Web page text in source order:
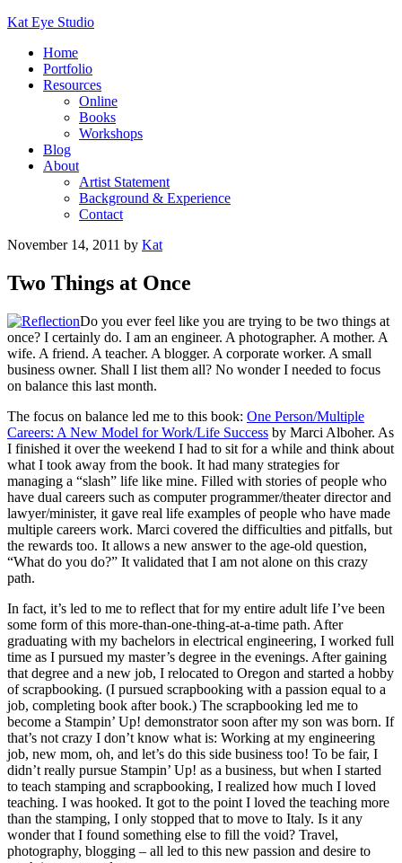
Kat Eye Studio
Home
Portfolio
Resources
Online
Books
Workshops
Blog
About
Artist Statement
Background & Experience
Contact
November 14, 2011 by Kat
Two Things at Once
Do you ever feel like you are trying to be two things at
once? I certainly do. I am an engineer. A photographer. A mother. A
wife. A friend. A teacher. A blogger. A corporate worker. A small
business owner. Shall I list them all? No wonder I needed to focus
on balance this last month.
The focus on balance led me to this book: One Person/Multiple
Careers: A New Model for Work/Life Success by Marci Alboher. As
I finished it over the weekend I had to sit for a while and think about
what I took away from the book. It had many strategies for
managing a “slash” life like mine. Filled with stories of people who
have dual careers such as computer programmer/theater director and
lawyer/minister, it gave real life examples of people who have made
multiple careers work. Marci covered the difficulties and pitfalls, but
the rewards too. It allows a new answer to the age-old question,
“What do you do?” It validated that I am not alone on this crazy
path.
In fact, it’s led to me to reflect that for my entire adult life I’ve been
some form of this more-than-one-thing-at-a-time path. After
graduating with my bachelors in electrical engineering, I worked full
time as I pursued my master’s degree in the evenings. After gaining
that degree and a new job, I relocated to Oregon and started a hobby
of scrapbooking. (I pursued scrapbooking with a passion equal to a
job, completing book after book.) The scrapbooking led me to
become a Stampin’ Up! demonstrator soon after my son was born. If
that’s not crazy I don’t know what is: Working at my engineering
job, new mom, oh, and let’s do this side business too! To be fair, I
didn’t really pursue Stampin’ Up! as a business, but when I started
to teach stamping and scrapbooking, I realized how much I loved
teaching. I was hooked. It got to the point I loved the teaching more
than the stamping, I only stopped that to move to Italy. Is it any
wonder that I found something else to fill the void? Travel,
photography, blogging – all led to this new passion and desire to